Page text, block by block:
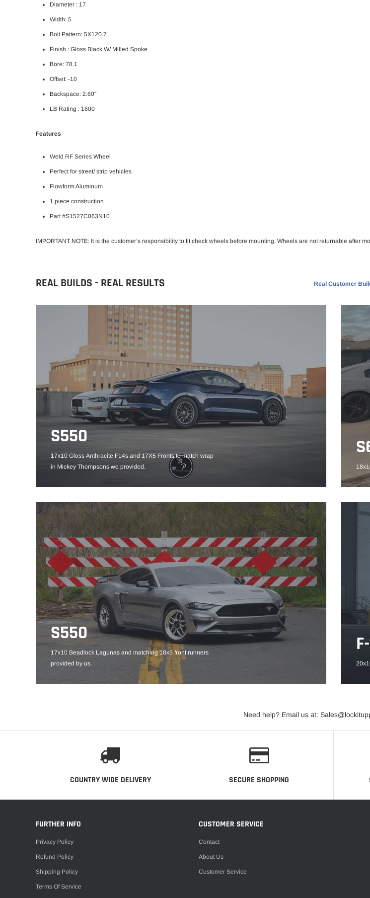
Diameter : 17
Width: 5
Bolt Pattern: 5X120.7
Finish : Gloss Black W/ Milled Spoke
Bore: 78.1
Offset: -10
Backspace: 2.60"
LB Rating : 1600
Features
Weld RF Series Wheel
Perfect for street/ strip vehicles
Flowform Aluminum
1 piece construction
Part #S1527C063N10
IMPORTANT NOTE: It is the customer’s responsibility to fit check wheels before mounting. Wheels are not returnable after
REAL BUILDS - REAL RESULTS Real Customer
S550
17x10 Gloss Anthracite F14s and 17X5 Fronts to match wrap
in Mickey Thompsons we provided.
S550
17x10 Beadlock Lagunas and matching 18x5 front runners
provided by us.
Need help? Email us at:
COUNTRY WIDE DELIVERY SECURE SHOPPING
FURTHER INFO
Privacy Policy
Refund Policy
Shipping Policy
Terms Of Service
CUSTOMER SERVICE
Contact
About Us
Customer Service